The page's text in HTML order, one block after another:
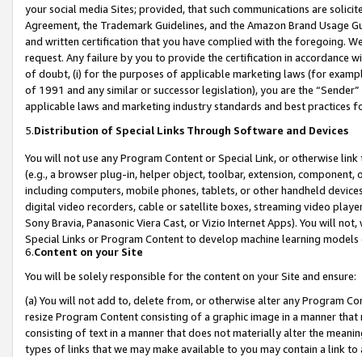
your social media Sites; provided, that such communications are
Agreement, the Trademark Guidelines, and the Amazon Brand
and written certification that you have complied with the foregoing.
request. Any failure by you to provide the certification in accordance
of doubt, (i) for the purposes of applicable marketing laws (for
of 1991 and any similar or successor legislation), you are the
applicable laws and marketing industry standards and best practices
5.Distribution of Special Links Through Software and Devices
You will not use any Program Content or Special Link, or otherwise
(e.g., a browser plug-in, helper object, toolbar, extension,
including computers, mobile phones, tablets, or other handheld
digital video recorders, cable or satellite boxes, streaming video
Sony Bravia, Panasonic Viera Cast, or Vizio Internet Apps). You will
Special Links or Program Content to develop machine learning
6.Content on your Site
You will be solely responsible for the content on your Site and ensure:
(a) You will not add to, delete from, or otherwise alter any Program
resize Program Content consisting of a graphic image in a manner
consisting of text in a manner that does not materially alter the
types of links that we may make available to you may contain a link